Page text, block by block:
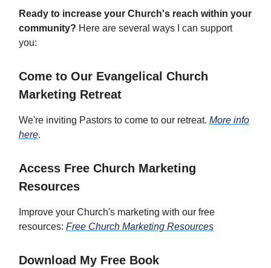
Ready to increase your Church's reach within your
community? Here are several ways I can support
you:
Come to Our Evangelical Church
Marketing Retreat
We're inviting Pastors to come to our retreat. More info
here.
Access Free Church Marketing
Resources
Improve your Church's marketing with our free
resources: Free Church Marketing Resources
Download My Free Book